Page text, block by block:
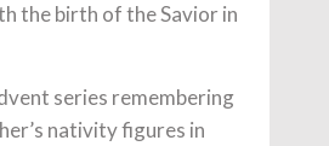
the birth of the Savior in
series remembering
nativity figures in